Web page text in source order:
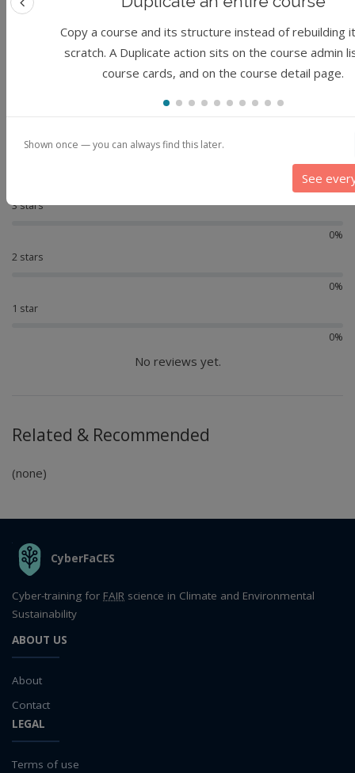
Reviews
Not reviewed yet
0%
3 stars
0%
2 stars
0%
1 star
0%
No reviews yet.
Related & Recommended
(none)
THE ORGANIZATION
CyberFaCES
Cyber-training for FAIR science in Climate and Environmental
Sustainability
ABOUT US
About
Contact
LEGAL
Terms of use
Copy a course and its structure instead of rebuilding
scratch. A Duplicate action sits on the course admin
course cards, and on the course detail page.
Previous feature
Shown once — you can always find this later.
See